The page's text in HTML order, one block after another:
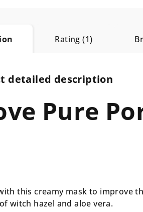
Rating (1)
detailed description
Pure
this creamy mask to improve
witch hazel and aloe vera.